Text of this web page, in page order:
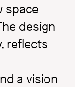
space
design
reflects
a vision